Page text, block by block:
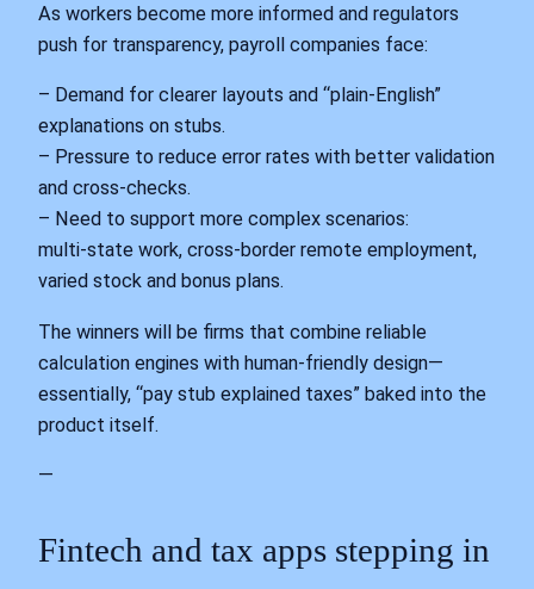
As workers become more informed and regulators
push for transparency, payroll companies face:
– Demand for clearer layouts and “plain‑English”
explanations on stubs.
– Pressure to reduce error rates with better validation
and cross‑checks.
– Need to support more complex scenarios:
multi‑state work, cross‑border remote employment,
varied stock and bonus plans.
The winners will be firms that combine reliable
calculation engines with human‑friendly design—
essentially, “pay stub explained taxes” baked into the
product itself.
—
Fintech and tax apps stepping in